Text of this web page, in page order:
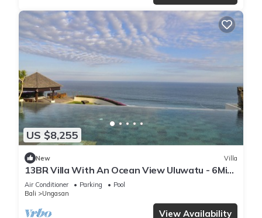
US $8,255
New Villa
13BR Villa With An Ocean View Uluwatu - 6Min
Walk To Melasti Beach! W/Pool!
Air Conditioner Parking
Pool
Bali
Ungasan
View Availability